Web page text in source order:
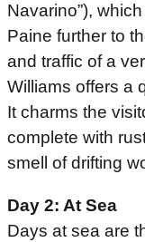
Navarino”),
Paine further to
and traffic of a
Williams offers a
It charms the
complete with
smell of drifting
Day 2: At Sea
Days at sea are